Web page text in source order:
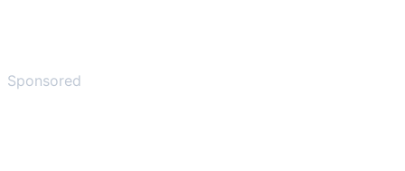
Sponsored